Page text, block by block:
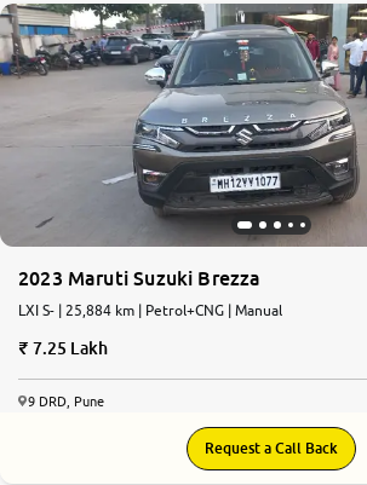
2023 Maruti Suzuki Brezza
LXI S- | 25,884 km | Petrol+CNG | Manual
7.25 Lakh
9 DRD, Pune
Request a Call Back